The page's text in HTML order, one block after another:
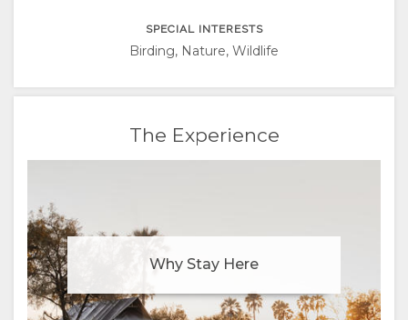
RUSSIAN
SPECIAL INTERESTS
Birding, Nature, Wildlife
The Experience
Why Stay Here